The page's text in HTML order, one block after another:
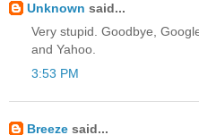
Unknown said...
Very stupid. Goodbye,
and Yahoo.
3:53 PM
Breeze said...